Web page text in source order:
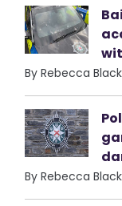
By Rebecca
By Rebecca